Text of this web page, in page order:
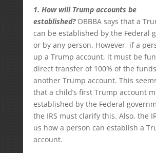
1. How will Trump accounts be
established? OBBBA says that a
can be established by the Federal
or by any person. However, if a
up a Trump account, it must be
direct transfer of 100% of the
another Trump account. This
that a child’s first Trump account
established by the Federal
the IRS must clarify this. Also, the
us how a person can establish a
account.